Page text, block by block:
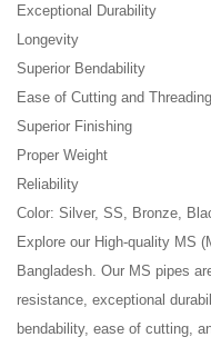
Exceptional Durability
Longevity
Superior Bendability
Ease of Cutting and Threading
Superior Finishing
Proper Weight
Reliability
Color: Silver, SS, Bronze,
Explore our High-quality MS
Bangladesh. Our MS pipes
resistance, exceptional
bendability, ease of cutting,